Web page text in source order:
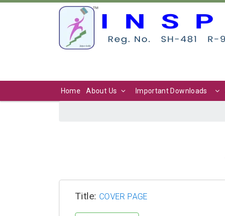
Home About Us Important Downloads
Title: COVER PAGE